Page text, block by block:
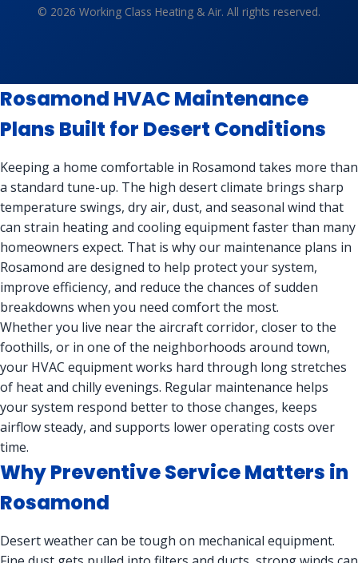
© 2026 Working Class Heating & Air. All rights reserved.
Rosamond HVAC Maintenance
Plans Built for Desert Conditions
Keeping a home comfortable in Rosamond takes more than
a standard tune-up. The high desert climate brings sharp
temperature swings, dry air, dust, and seasonal wind that
can strain heating and cooling equipment faster than many
homeowners expect. That is why our maintenance plans in
Rosamond are designed to help protect your system,
improve efficiency, and reduce the chances of sudden
breakdowns when you need comfort the most.
Whether you live near the aircraft corridor, closer to the
foothills, or in one of the neighborhoods around town,
your HVAC equipment works hard through long stretches
of heat and chilly evenings. Regular maintenance helps
your system respond better to those changes, keeps
airflow steady, and supports lower operating costs over
time.
Why Preventive Service Matters in
Rosamond
Desert weather can be tough on mechanical equipment.